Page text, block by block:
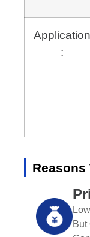
Application
:
Reasons
But